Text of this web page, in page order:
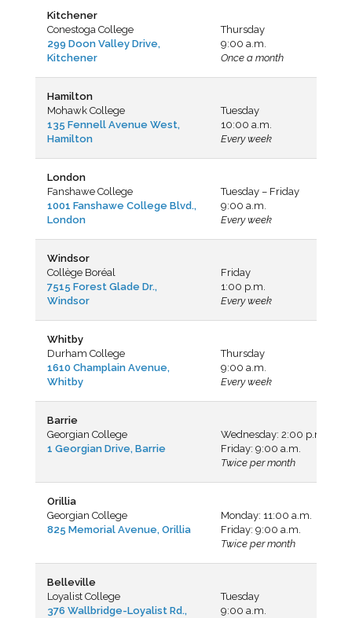
Kitchener
Conestoga College
299 Doon Valley Drive,
Kitchener
Thursday
9:00 a.m.
Once a month
Hamilton
Mohawk College
135 Fennell Avenue West,
Hamilton
Tuesday
10:00 a.m.
Every week
London
Fanshawe College
1001 Fanshawe College Blvd.,
London
Tuesday – Friday
9:00 a.m.
Every week
Windsor
Collège Boréal
7515 Forest Glade Dr.,
Windsor
Friday
1:00 p.m.
Every week
Whitby
Durham College
1610 Champlain Avenue,
Whitby
Thursday
9:00 a.m.
Every week
Barrie
Georgian College
1 Georgian Drive, Barrie
Wednesday: 2:00 p.m.
Friday: 9:00 a.m.
Twice per month
Orillia
Georgian College
825 Memorial Avenue, Orillia
Monday: 11:00 a.m.
Friday: 9:00 a.m.
Twice per month
Belleville
Loyalist College
376 Wallbridge-Loyalist Rd.,
Tuesday
9:00 a.m.